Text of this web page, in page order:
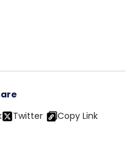
Twitter Copy Link